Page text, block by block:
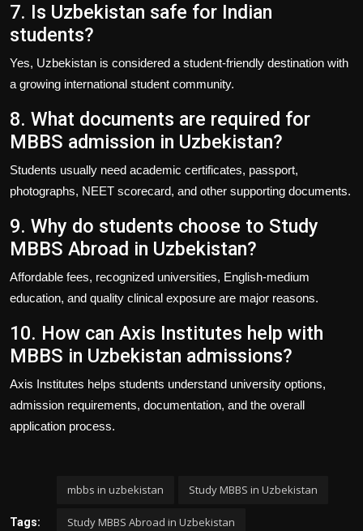
7. Is Uzbekistan safe for Indian
students?
Yes, Uzbekistan is considered a student-friendly destination with
a growing international student community.
8. What documents are required for
MBBS admission in Uzbekistan?
Students usually need academic certificates, passport,
photographs, NEET scorecard, and other supporting documents.
9. Why do students choose to Study
MBBS Abroad in Uzbekistan?
Affordable fees, recognized universities, English-medium
education, and quality clinical exposure are major reasons.
10. How can Axis Institutes help with
MBBS in Uzbekistan admissions?
Axis Institutes helps students understand university options,
admission requirements, documentation, and the overall
application process.
Tags:
mbbs in uzbekistan Study MBBS in Uzbekistan
Study MBBS Abroad in Uzbekistan